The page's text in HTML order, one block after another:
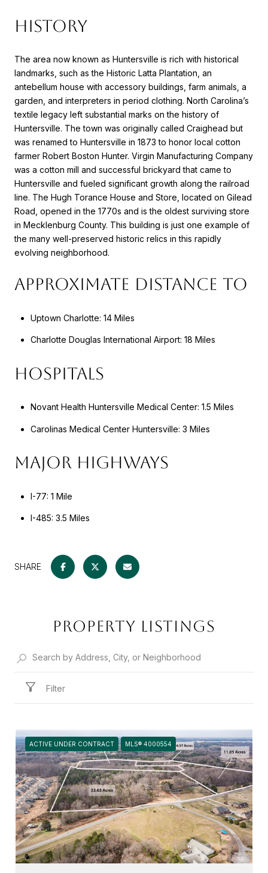
HISTORY
The area now known as Huntersville is rich with historical
landmarks, such as the Historic Latta Plantation, an
antebellum house with accessory buildings, farm animals, a
garden, and interpreters in period clothing. North Carolina’s
textile legacy left substantial marks on the history of
Huntersville. The town was originally called Craighead but
was renamed to Huntersville in 1873 to honor local cotton
farmer Robert Boston Hunter. Virgin Manufacturing Company
was a cotton mill and successful brickyard that came to
Huntersville and fueled significant growth along the railroad
line. The Hugh Torance House and Store, located on Gilead
Road, opened in the 1770s and is the oldest surviving store
in Mecklenburg County. This building is just one example of
the many well-preserved historic relics in this rapidly
evolving neighborhood.
APPROXIMATE DISTANCE TO
Uptown Charlotte: 14 Miles
Charlotte Douglas International Airport: 18 Miles
HOSPITALS
Novant Health Huntersville Medical Center: 1.5 Miles
Carolinas Medical Center Huntersville: 3 Miles
MAJOR HIGHWAYS
I-77: 1 Mile
I-485: 3.5 Miles
SHARE
PROPERTY LISTINGS
Filter
ACTIVE UNDER CONTRACT MLS® 4000554